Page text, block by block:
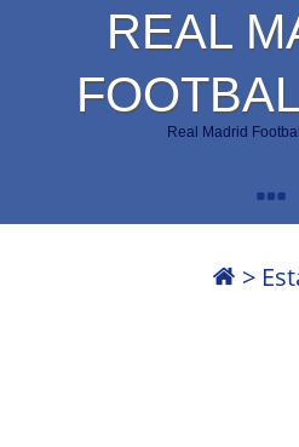
REAL
Real Madrid
>